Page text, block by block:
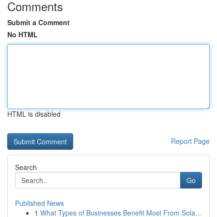
Comments
Submit a Comment
No HTML
HTML is disabled
Report Page
Search
Go
Published News
1 What Types of Businesses Benefit Most From Sola...